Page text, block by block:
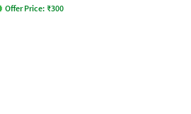
Offer Price: ₹300